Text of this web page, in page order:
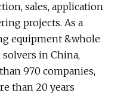
sales, application
projects. As a
equipment &whole
in China,
970 companies,
than 20 years